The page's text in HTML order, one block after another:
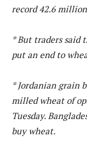
record 42.6
* But traders said
put an end to
* Jordanian grain
milled wheat of
Tuesday.
buy wheat.